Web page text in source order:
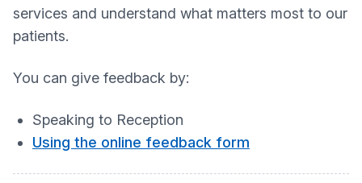
services and understand what matters most to our
patients.
You can give feedback by:
Speaking to Reception
Using the online feedback form